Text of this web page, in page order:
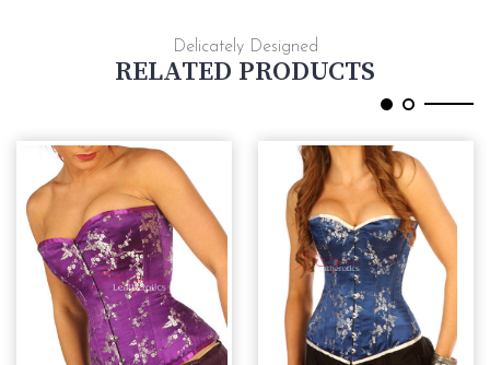
Delicately Designed
RELATED PRODUCTS